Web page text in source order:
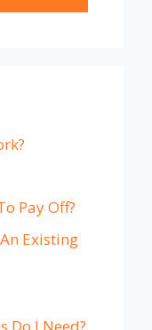
Pay Off?
Existing
Do I Need?